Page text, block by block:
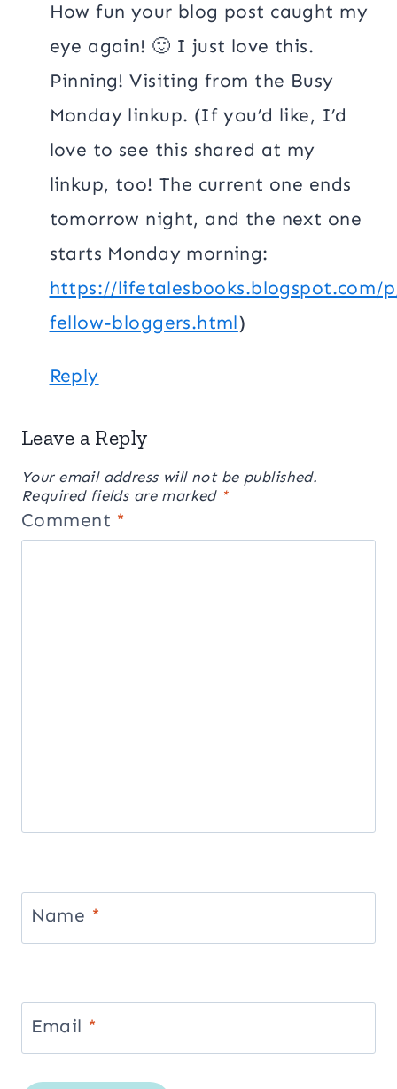
How fun your blog post caught my
eye again! 🙂 I just love this.
Pinning! Visiting from the Busy
Monday linkup. (If you’d like, I’d
love to see this shared at my
linkup, too! The current one ends
tomorrow night, and the next one
starts Monday morning:
https://lifetalesbooks.blogspot.com/
fellow-bloggers.html)
Reply
Leave a Reply
Your email address will not be published.
Required fields are marked *
Comment *
Name *
Email *